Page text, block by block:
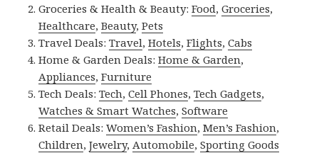
Groceries & Health & Beauty:Food,Groceries,
Healthcare,Beauty,Pets
Travel Deals:Travel,Hotels,Flights,Cabs
Home & Garden Deals:Home & Garden,
Appliances,Furniture
Tech Deals:Tech,Cell Phones,Tech Gadgets,
Watches & Smart Watches,Software
Retail Deals:Women’s Fashion,Men’s Fashion,
Children,Jewelry, Automobile,Sporting Goods